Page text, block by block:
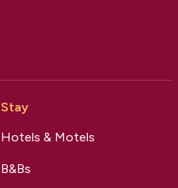
Stay
Hotels & Motels
B&Bs